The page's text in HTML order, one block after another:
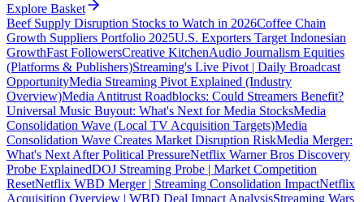
Explore Basket
Beef Supply Disruption Stocks to Watch in 2026Coffee Chain
Growth Suppliers Portfolio 2025U.S. Exporters Target Indonesian
GrowthFast FollowersCreative KitchenAudio Journalism Equities
(Platforms & Publishers)Streaming's Live Pivot | Daily Broadcast
OpportunityMedia Streaming Pivot Explained (Industry
Overview)Media Antitrust Roadblocks: Could Streamers Benefit?
Universal Music Buyout: What's Next for Media StocksMedia
Consolidation Wave (Local TV Acquisition Targets)Media
Consolidation Wave Creates Market Disruption RiskMedia Merger:
What's Next After Political PressureNetflix Warner Bros Discovery
Probe ExplainedDOJ Streaming Probe | Market Competition
ResetNetflix WBD Merger | Streaming Consolidation ImpactNetflix
Acquisition Overview | WBD Deal Impact AnalysisStreaming Wars